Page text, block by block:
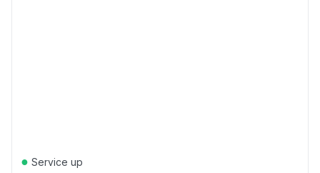
● Service up